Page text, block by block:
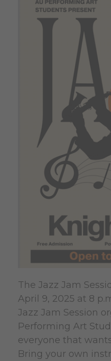
The Jazz Jam
April 9, 2025 at 8
Jazz Jam Session
Performing Art
everyone that
Bring your own